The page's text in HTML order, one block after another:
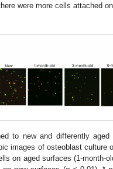
were more cells attached
to new and differently
images of osteoblast culture
on aged surfaces (1-month-